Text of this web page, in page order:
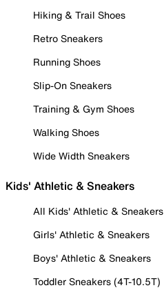
Hiking & Trail Shoes
Retro Sneakers
Running Shoes
Slip-On Sneakers
Training & Gym Shoes
Walking Shoes
Wide Width Sneakers
Kids' Athletic & Sneakers
All Kids' Athletic & Sneakers
Girls' Athletic & Sneakers
Boys' Athletic & Sneakers
Toddler Sneakers (4T-10.5T)